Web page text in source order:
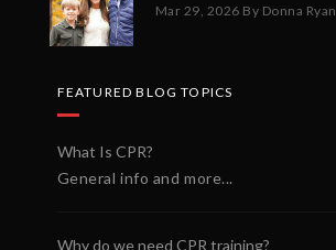
Mar 29, 2026 By Donna Ryan
FEATURED BLOG TOPICS
What Is CPR?
General info and more...
Why do we need CPR training?